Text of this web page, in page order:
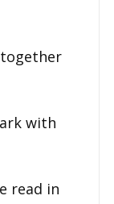
with
read in